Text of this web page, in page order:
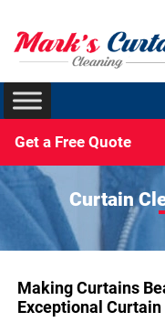
Get a Free Quote
Curtain
Making Curtains
Exceptional